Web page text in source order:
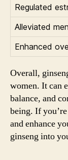
Regulated
Alleviated
Enhanced
Overall,
women. It can
balance, and
being. If
and enhance
ginseng into